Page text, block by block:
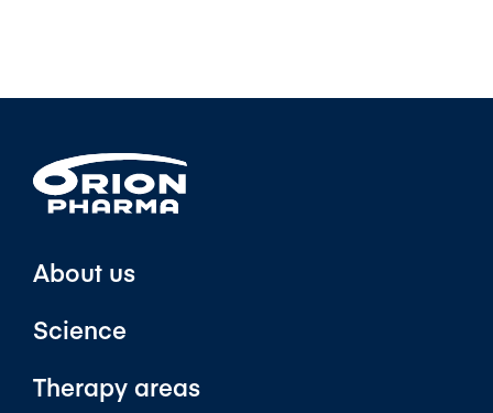
About us
Science
Therapy areas